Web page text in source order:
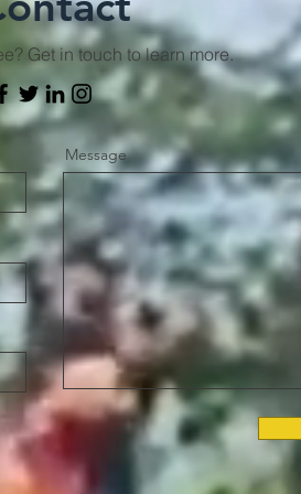
Get in touch to learn more.
Message